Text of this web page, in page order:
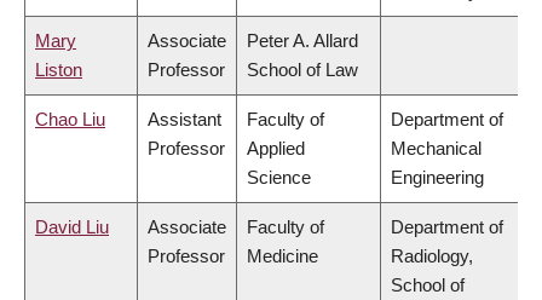
Mary
Liston
Associate
Professor
Peter A. Allard
School of Law
Chao Liu
Assistant
Professor
Faculty of
Applied
Science
Department of
Mechanical
Engineering
David Liu
Associate
Professor
Faculty of
Medicine
Department of
Radiology,
School of